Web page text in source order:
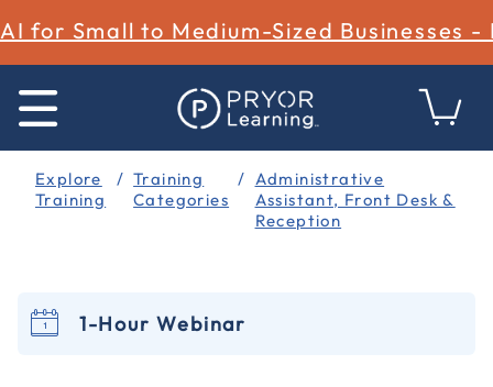
AI for Small to Medium-Sized Businesses -
Explore
Training
Training
Categories
Administrative
Assistant, Front Desk &
Reception
1-Hour Webinar